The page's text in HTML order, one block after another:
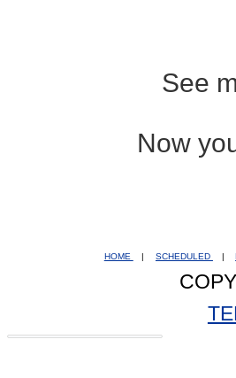
See
Now
HOME | SCHEDULED |